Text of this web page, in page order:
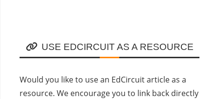
USE EDCIRCUIT AS A RESOURCE
Would you like to use an EdCircuit article as a
resource. We encourage you to link back directly